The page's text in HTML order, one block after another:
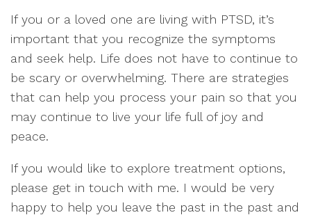
If you or a loved one are living with PTSD, it’s
important that you recognize the symptoms
and seek help. Life does not have to continue to
be scary or overwhelming. There are strategies
that can help you process your pain so that you
may continue to live your life full of joy and
peace.
If you would like to explore treatment options,
please get in touch with me. I would be very
happy to help you leave the past in the past and